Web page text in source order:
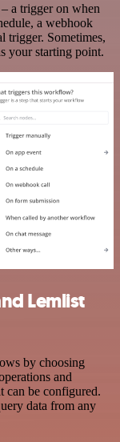
a trigger on when
a webhook
trigger. Sometimes,
your starting point.
Lemlist
by choosing
and
can be configured.
data from any